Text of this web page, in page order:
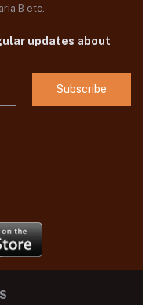
B etc.
updates about
Subscribe